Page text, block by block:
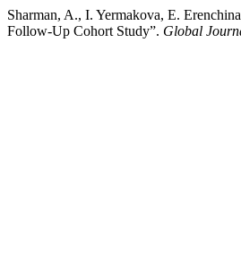
Sharman, A., I. Yermakova, E.
Follow-Up Cohort Study”. Global